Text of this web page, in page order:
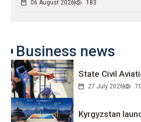
06 August 2026 183
Business news
State Civil
27 July 2026
Kyrgyzstan